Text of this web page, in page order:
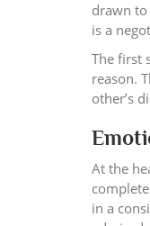
drawn
is a
The first
reason.
other’s
At the
in a